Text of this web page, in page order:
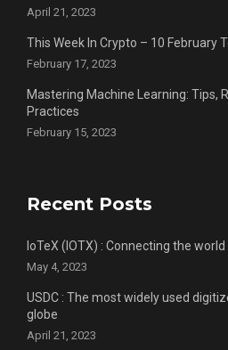
April 21, 2023
This Week In Crypto – 10 February
February 17, 2023
Mastering Machine Learning: Tips,
Practices
February 15, 2023
Recent Posts
IoTeX (IOTX) : Connecting the
May 4, 2023
USDC : The most widely used
globe
April 21, 2023